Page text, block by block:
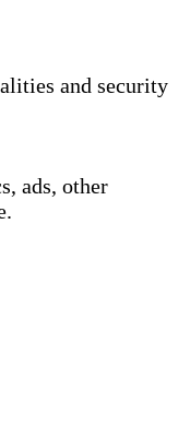
and security
ads, other